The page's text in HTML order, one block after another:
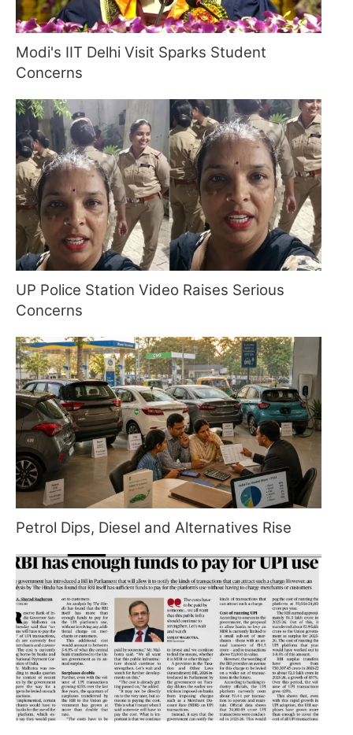
Modi's IIT Delhi Visit Sparks Student
Concerns
UP Police Station Video Raises Serious
Concerns
Petrol Dips, Diesel and Alternatives Rise